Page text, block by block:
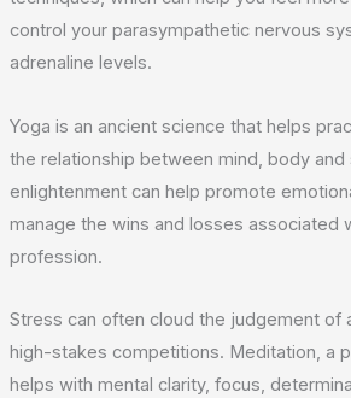
control your parasympathetic nervous
adrenaline levels.
Yoga is an ancient science that helps
the relationship between mind, body and
enlightenment can help promote
manage the wins and losses associated
profession.
Stress can often cloud the judgement of
high-stakes competitions. Meditation, a
helps with mental clarity, focus,